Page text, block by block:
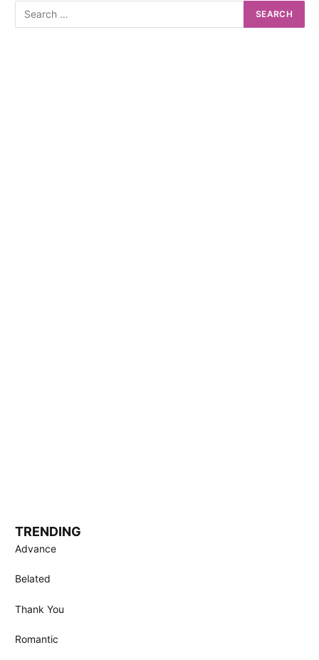
TRENDING
Advance
Belated
Thank You
Romantic